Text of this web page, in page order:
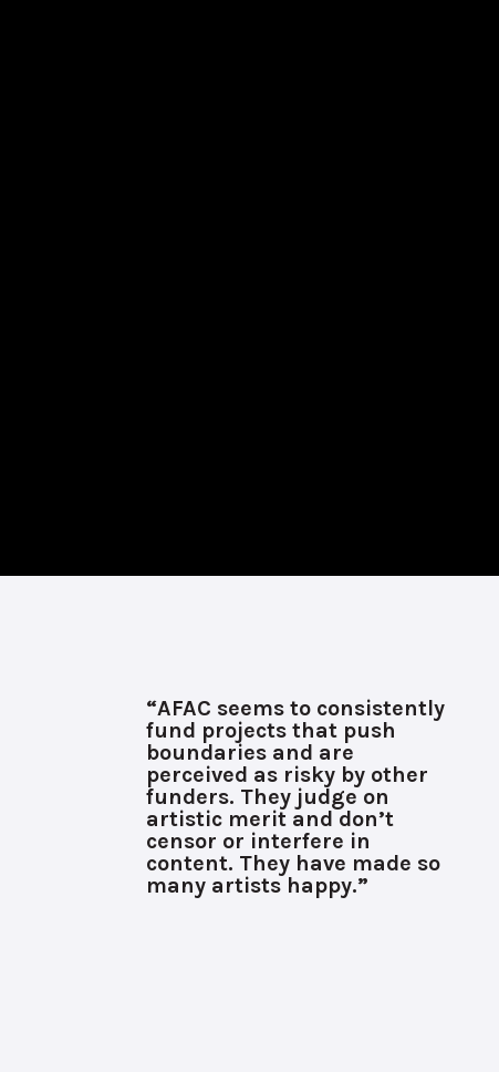
“AFAC seems to consistently
fund projects that push
boundaries and are
perceived as risky by other
funders. They judge on
artistic merit and don’t
censor or interfere in
content. They have made so
many artists happy.”